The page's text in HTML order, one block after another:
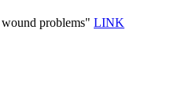
problems" LINK